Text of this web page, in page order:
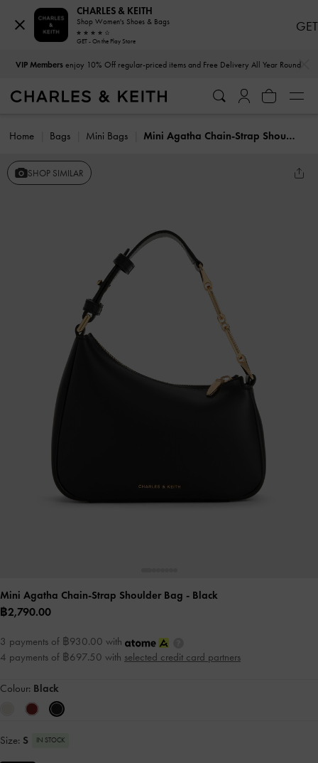
VIP Membersenjoy 10% Off regular-priced items and Free Delivery All Year Round
Home Bags Mini Bags Mini Agatha Chain-Strap Shoulder Bag
SHOP SIMILAR
Mini Agatha Chain-Strap Shoulder Bag - Black
฿2,790.00
3 payments of ฿930.00 with
4 payments of ฿697.50 with selected credit card partners
Colour: Black
Size: S IN STOCK
CHARLES & KEITH
Shop Women's Shoes & Bags
GET - On the Play Store
GET